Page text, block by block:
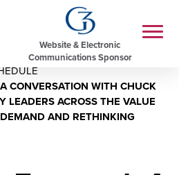
Website & Electronic
Communications Sponsor
CONVERSATION WITH CHUCK
LEADERS ACROSS THE VALUE
AND RETHINKING